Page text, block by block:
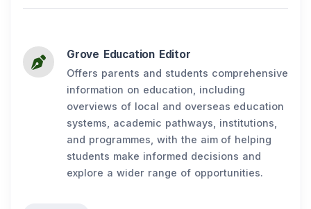
Grove Education Editor
Offers parents and students comprehensive
information on education, including
overviews of local and overseas education
systems, academic pathways, institutions,
and programmes, with the aim of helping
students make informed decisions and
explore a wider range of opportunities.